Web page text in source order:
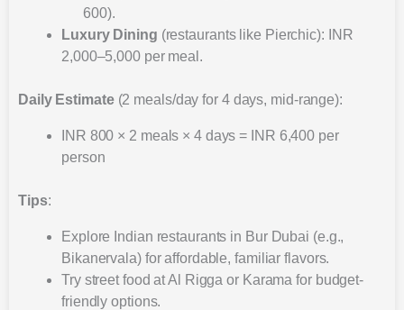
600).
Luxury Dining (restaurants like Pierchic): INR
2,000–5,000 per meal.
Daily Estimate(2 meals/day for 4 days, mid-range):
INR 800 × 2 meals × 4 days = INR 6,400 per
person
Tips:
Explore Indian restaurants in Bur Dubai (e.g.,
Bikanervala) for affordable, familiar flavors.
Try street food at Al Rigga or Karama for budget-
friendly options.